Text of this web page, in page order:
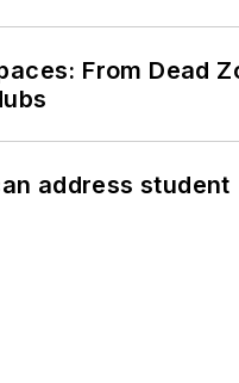
From Dead
address student